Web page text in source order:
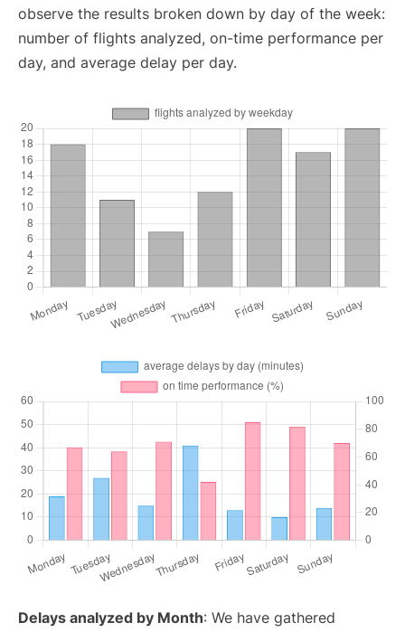
observe the results broken down by day of the week:
number of flights analyzed, on-time performance per
day, and average delay per day.
Delays analyzed by Month: We have gathered